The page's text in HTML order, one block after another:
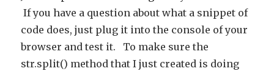
If you have a question about what a snippet of
code does, just plug it into the console of your
browser and test it. To make sure the
str.split() method that I just created is doing